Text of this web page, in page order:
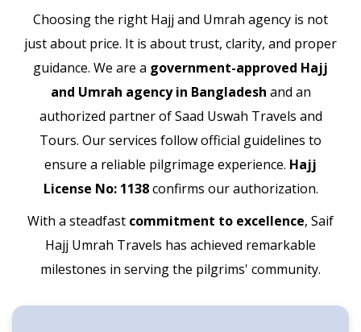
Choosing the right Hajj and Umrah agency is not
just about price. It is about trust, clarity, and proper
guidance. We are a government-approved Hajj
and Umrah agency in Bangladesh and an
authorized partner of Saad Uswah Travels and
Tours. Our services follow official guidelines to
ensure a reliable pilgrimage experience. Hajj
License No: 1138confirms our authorization.
With a steadfast commitment to excellence, Saif
Hajj Umrah Travels has achieved remarkable
milestones in serving the pilgrims' community.